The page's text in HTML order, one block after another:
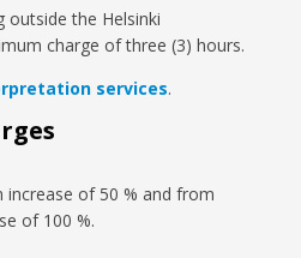
the Helsinki
charge of three (3) hours.
services.
increase of 50 % and from
of 100 %.